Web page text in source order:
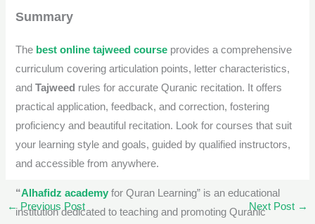
Summary
The best online tajweed course provides a comprehensive
curriculum covering articulation points, letter characteristics,
andTajweed rules for accurate Quranic recitation. It offers
practical application, feedback, and correction, fostering
proficiency and beautiful recitation. Look for courses that suit
your learning style and goals, guided by qualified instructors,
and accessible from anywhere.
“Alhafidz academy for Quran Learning” is an educational
institution dedicated to teaching and promoting Quranic
←Previous Post Next Post →